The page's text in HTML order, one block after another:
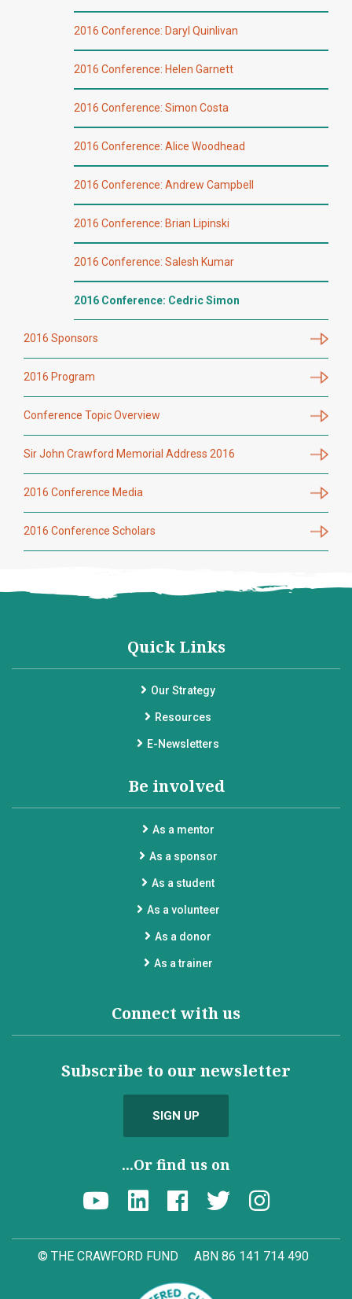
2016 Conference: Daryl Quinlivan
2016 Conference: Helen Garnett
2016 Conference: Simon Costa
2016 Conference: Alice Woodhead
2016 Conference: Andrew Campbell
2016 Conference: Brian Lipinski
2016 Conference: Salesh Kumar
2016 Conference: Cedric Simon
2016 Sponsors
2016 Program
Conference Topic Overview
Sir John Crawford Memorial Address 2016
2016 Conference Media
2016 Conference Scholars
Quick Links
Our Strategy
Resources
E-Newsletters
Be involved
As a mentor
As a sponsor
As a student
As a volunteer
As a donor
As a trainer
Connect with us
Subscribe to our newsletter
SIGN UP
...Or find us on
© THE CRAWFORD FUND ABN 86 141 714 490